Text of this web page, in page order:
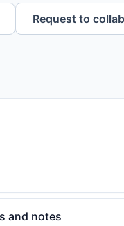
Request to
and notes